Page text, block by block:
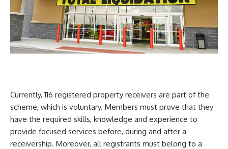
Currently, 116 registered property receivers are part of the
scheme, which is voluntary. Members must prove that they
have the required skills, knowledge and experience to
provide focused services before, during and after a
receivership. Moreover, all registrants must belong to a